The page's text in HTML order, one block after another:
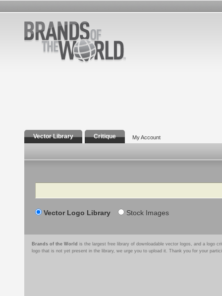
Vector Library Critique My Account
Search
Vector Logo Library Stock Images
Brands of the World is the largest free library of downloadable vector logos, and a logo
logo that is not yet present in the library, we urge you to upload it. Thank you for your